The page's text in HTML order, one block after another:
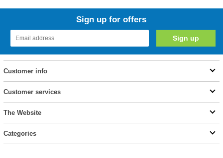
Sign up for offers
Customer info
Customer services
The Website
Categories